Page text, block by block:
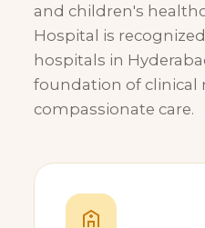
and children's
Hospital is
hospitals in
foundation of clinical
compassionate care.